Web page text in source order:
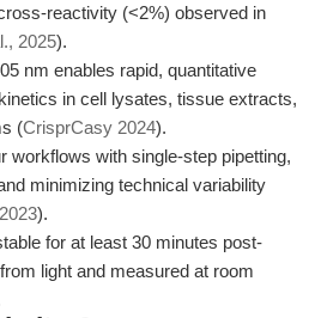
reactivity (<2%) observed in
2025).
nm enables rapid, quantitative
in cell lysates, tissue extracts,
(CrisprCasy 2024).
workflows with single-step pipetting,
minimizing technical variability
).
for at least 30 minutes post-
light and measured at room